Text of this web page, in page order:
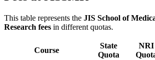
This table represents the JIS School of
Research fees in different quotas.
Course
State
Quota
NRI